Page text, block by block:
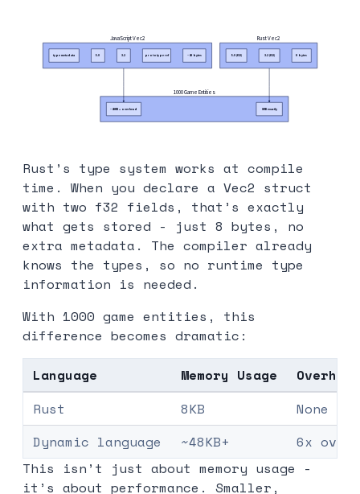
Rust’s type system works at compile
time. When you declare a Vec2 struct
with two f32 fields, that’s exactly
what gets stored - just 8 bytes, no
extra metadata. The compiler already
knows the types, so no runtime type
information is needed.
With 1000 game entities, this
difference becomes dramatic:
Language Memory Usage
Overhead
Rust
8KB
None
Dynamic language
~48KB+
6x
This isn’t just about memory usage -
it’s about performance. Smaller,